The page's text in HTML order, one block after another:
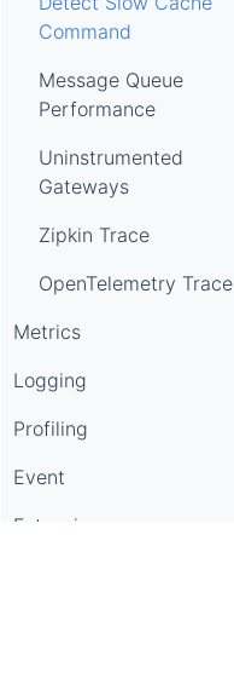
Command
Message Queue
Performance
Uninstrumented
Gateways
Zipkin Trace
OpenTelemetry Trace
Metrics
Logging
Profiling
Event
Extension